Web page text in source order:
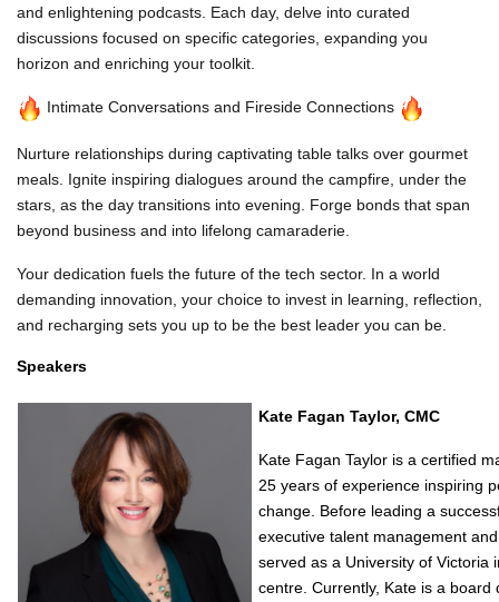
and enlightening podcasts. Each day, delve into curated
discussions focused on specific categories, expanding you
horizon and enriching your toolkit.
Intimate Conversations and Fireside Connections
Nurture relationships during captivating table talks over gourmet
meals. Ignite inspiring dialogues around the campfire, under the
stars, as the day transitions into evening. Forge bonds that span
beyond business and into lifelong camaraderie.
Your dedication fuels the future of the tech sector. In a world
demanding innovation, your choice to invest in learning, reflection,
and recharging sets you up to be the best leader you can be.
Speakers
Kate Fagan Taylor, CMC
Kate Fagan Taylor is a certified
25 years of experience inspiring
change. Before leading a
executive talent management
served as a University of
centre. Currently, Kate is a board